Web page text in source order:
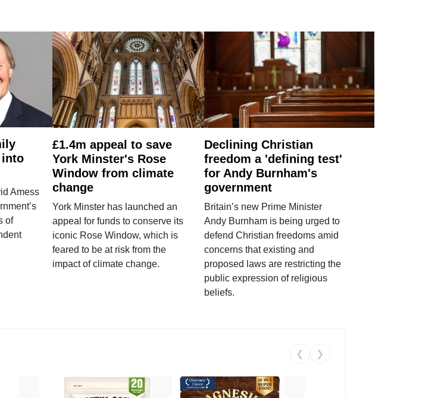
into
Amess
of
£1.4m appeal to save
York Minster's Rose
Window from climate
change
York Minster has launched an
appeal for funds to conserve its
iconic Rose Window, which is
feared to be at risk from the
impact of climate change.
Declining Christian
freedom a 'defining test'
for Andy Burnham's
government
Britain’s new Prime Minister
Andy Burnham is being urged to
defend Christian freedoms amid
concerns that existing and
proposed laws are restricting the
public expression of religious
beliefs.
❮ ❯